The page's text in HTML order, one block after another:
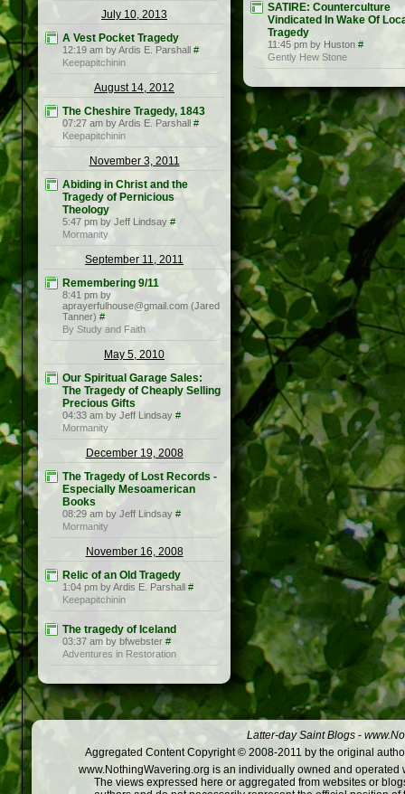
July 10, 2013
A Vest Pocket Tragedy
12:19 am by Ardis E. Parshall #
Keepapitchinin
August 14, 2012
The Cheshire Tragedy, 1843
07:27 am by Ardis E. Parshall #
Keepapitchinin
November 3, 2011
Abiding in Christ and the
Tragedy of Pernicious
Theology
5:47 pm by Jeff Lindsay #
Mormanity
September 11, 2011
Remembering 9/11
8:41 pm by
aprayerfulhouse@gmail.com (Jared
Tanner) #
By Study and Faith
May 5, 2010
Our Spiritual Garage Sales:
The Tragedy of Cheaply Selling
Precious Gifts
04:33 am by Jeff Lindsay #
Mormanity
December 19, 2008
The Tragedy of Lost Records -
Especially Mesoamerican
Books
08:29 am by Jeff Lindsay #
Mormanity
November 16, 2008
Relic of an Old Tragedy
1:04 pm by Ardis E. Parshall #
Keepapitchinin
The tragedy of Iceland
03:37 am by bfwebster #
Adventures in Restoration
SATIRE: Counterculture
Vindicated In Wake Of
Tragedy
11:45 pm by Huston #
Gently Hew Stone
Latter-day Saint Blogs -
Aggregated Content Copyright © 2008-2011 by the original
www.NothingWavering.org is an individually owned and
The views expressed here or aggregated from websites or